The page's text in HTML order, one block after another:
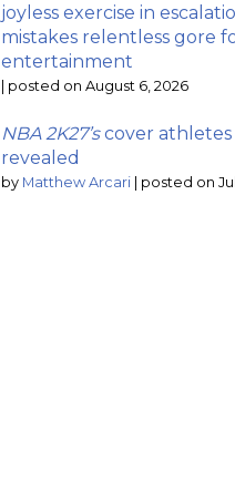
joyless exercise in
mistakes relentless gore
entertainment
posted on August 6, 2026
NBA 2K27’scover athletes
revealed
by Matthew Arcari posted on